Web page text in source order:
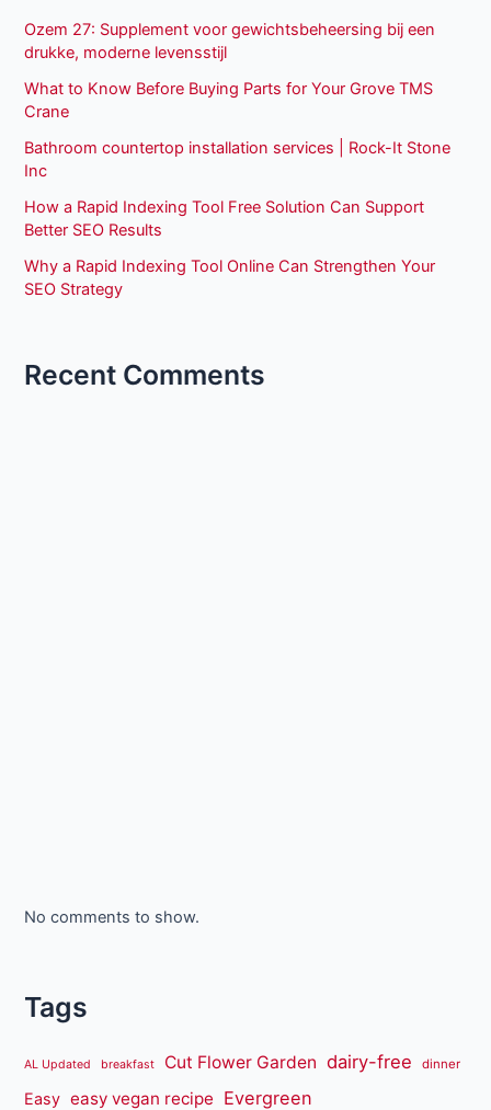
Ozem 27: Supplement voor gewichtsbeheersing bij een
drukke, moderne levensstijl
What to Know Before Buying Parts for Your Grove TMS
Crane
Bathroom countertop installation services | Rock-It Stone
Inc
How a Rapid Indexing Tool Free Solution Can Support
Better SEO Results
Why a Rapid Indexing Tool Online Can Strengthen Your
SEO Strategy
Recent Comments
No comments to show.
Tags
AL Updated breakfast Cut Flower Garden dairy-free dinner
Easy easy vegan recipe Evergreen